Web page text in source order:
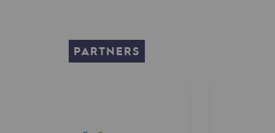
CADRE, the governance
Sustainable procurement
PARTNERS